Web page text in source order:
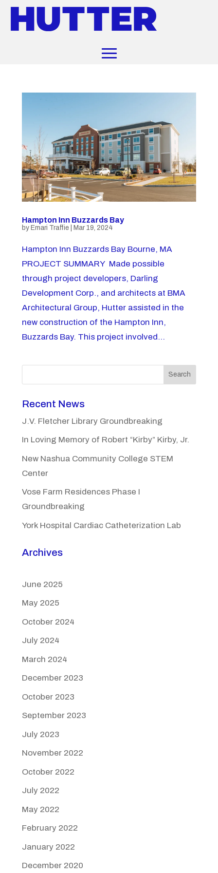
Hampton Inn Buzzards Bay
by Emari Traffie Mar 19, 2024
Hampton Inn Buzzards Bay Bourne, MA
PROJECT SUMMARY Made possible
through project developers, Darling
Development Corp., and architects at BMA
Architectural Group, Hutter assisted in the
new construction of the Hampton Inn,
Buzzards Bay. This project involved...
Search
Recent News
J.V. Fletcher Library Groundbreaking
In Loving Memory of Robert “Kirby” Kirby, Jr.
New Nashua Community College STEM
Center
Vose Farm Residences Phase I
Groundbreaking
York Hospital Cardiac Catheterization Lab
Archives
June 2025
May 2025
October 2024
July 2024
March 2024
December 2023
October 2023
September 2023
July 2023
November 2022
October 2022
July 2022
May 2022
February 2022
January 2022
December 2020